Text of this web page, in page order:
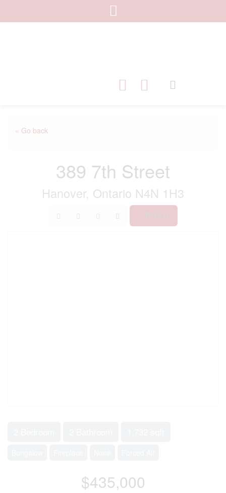
« Go back
389 7th Street
Hanover, Ontario N4N 1H3
$435,000